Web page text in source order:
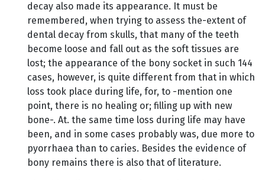
decay also made its appearance. It must be
remembered, when trying to assess the-extent of
dental decay from skulls, that many of the teeth
become loose and fall out as the soft tissues are
lost; the appearance of the bony socket in such 144
cases, however, is quite different from that in which
loss took place during life, for, to -mention one
point, there is no healing or; filling up with new
bone-. At. the same time loss during life may have
been, and in some cases probably was, due more to
pyorrhaea than to caries. Besides the evidence of
bony remains there is also that of literature.